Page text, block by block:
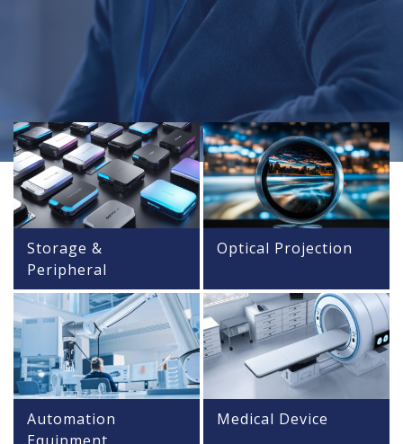
Storage &
Peripheral
Optical Projection
Automation
Medical Device